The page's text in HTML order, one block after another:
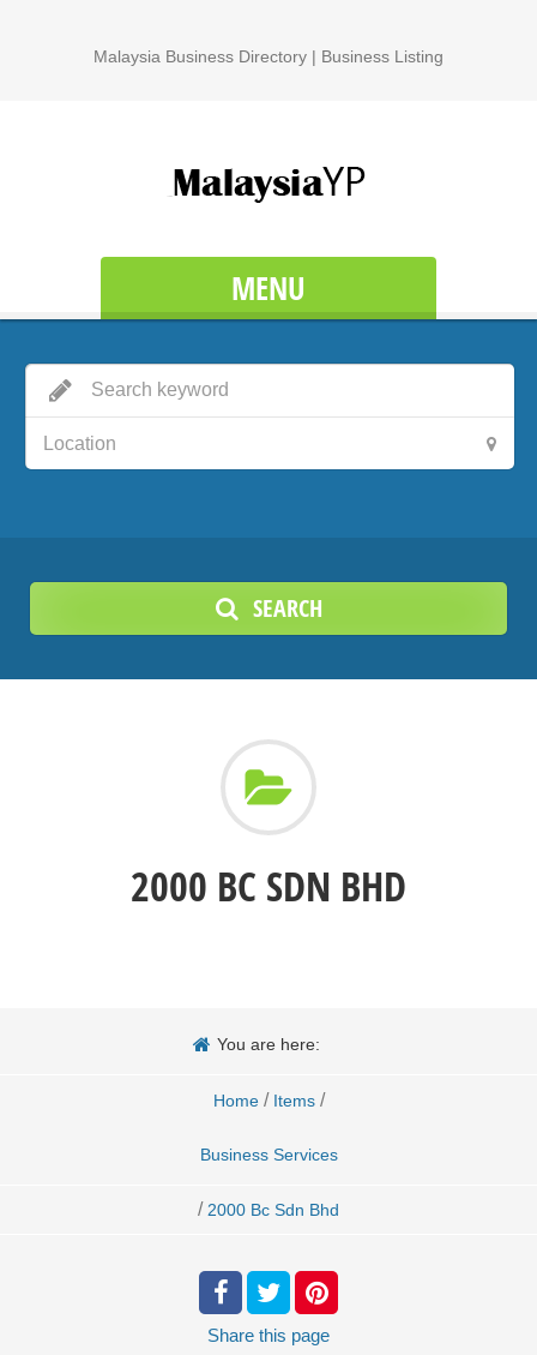
Malaysia Business Directory | Business Listing
MENU
SEARCH
2000 BC SDN BHD
You are here:
Home / Items /
Business Services
/ 2000 Bc Sdn Bhd
Share this page